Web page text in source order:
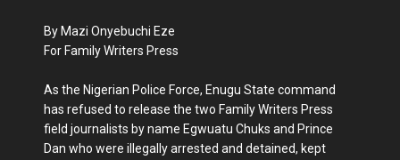
By Mazi Onyebuchi Eze
For Family Writers Press
As the Nigerian Police Force, Enugu State command
has refused to release the two Family Writers Press
field journalists by name Egwuatu Chuks and Prince
Dan who were illegally arrested and detained, kept